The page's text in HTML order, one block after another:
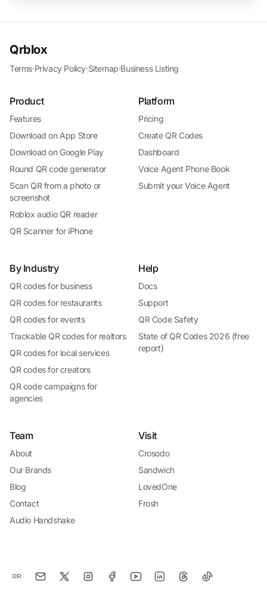
Qrblox
Terms·Privacy Policy·Sitemap·Business Listing
Product
Features
Download on App Store
Download on Google Play
Round QR code generator
Scan QR from a photo or
screenshot
Roblox audio QR reader
QR Scanner for iPhone
Platform
Pricing
Create QR Codes
Dashboard
Voice Agent Phone Book
Submit your Voice Agent
By Industry
QR codes for business
QR codes for restaurants
QR codes for events
Trackable QR codes for realtors
QR codes for local services
QR codes for creators
QR code campaigns for
agencies
Help
Docs
Support
QR Code Safety
State of QR Codes 2026 (free
report)
Team
About
Our Brands
Blog
Contact
Audio Handshake
Visit
Crosodo
Sandwich
LovedOne
Frosh